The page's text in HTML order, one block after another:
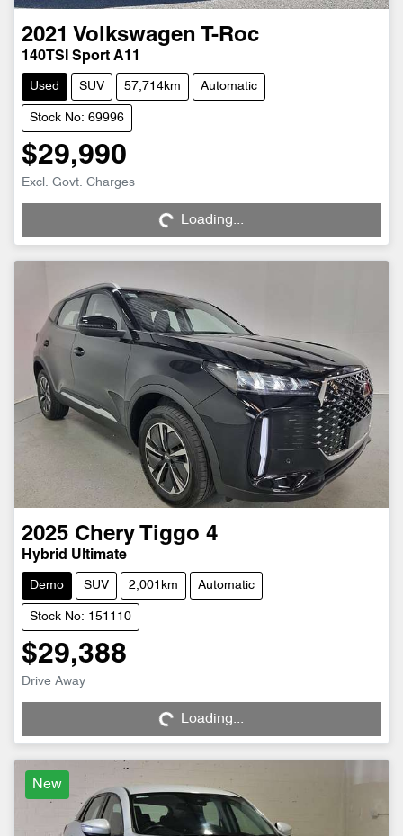
2021 Volkswagen T-Roc
140TSI Sport A11
Used SUV 57,714km Automatic
Stock No: 69996
$29,990
Excl. Govt. Charges
Loading... Loading...
2025 Chery Tiggo 4
Hybrid Ultimate
Demo SUV 2,001km Automatic
Stock No: 151110
$29,388
Drive Away
Loading... Loading...
New